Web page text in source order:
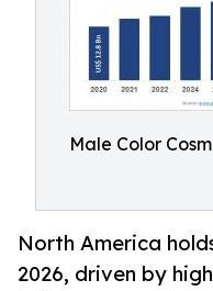
Male Color
North America
2026, driven by